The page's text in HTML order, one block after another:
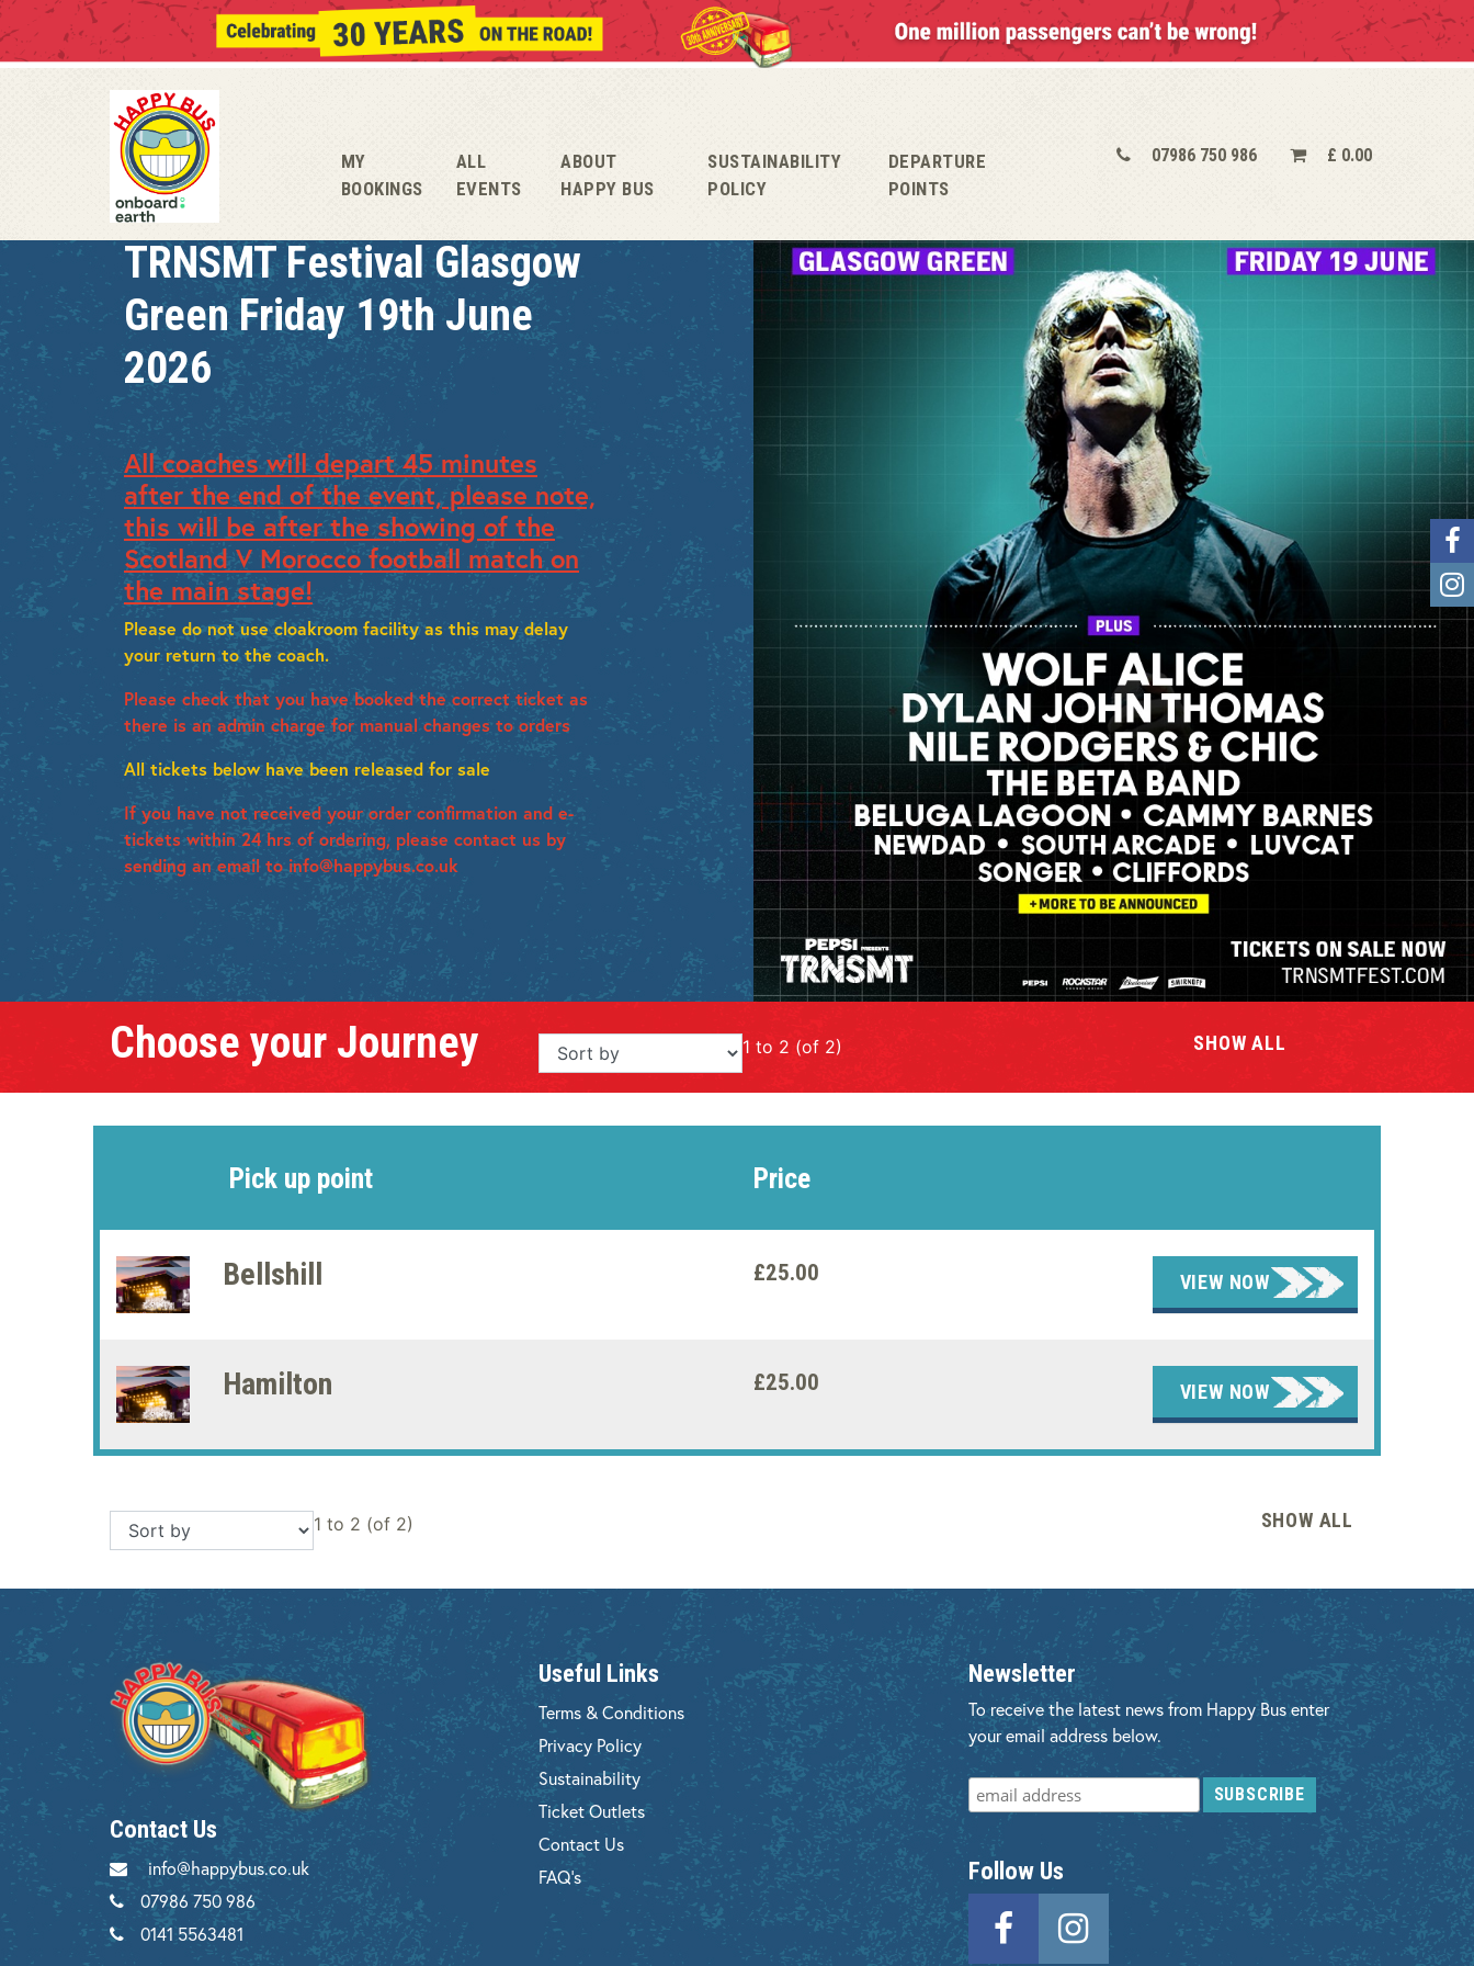
MY
BOOKINGS
ALL
EVENTS
ABOUT
HAPPY BUS
SUSTAINABILITY
POLICY
DEPARTURE
POINTS
07986 750 986 £ 0.00
TRNSMT Festival Glasgow
Green Friday 19th June
2026
All coaches will depart 45 minutes
after the end of the event, please note,
this will be after the showing of the
Scotland V Morocco football match on
the main stage!
Please do not use cloakroom facility as this may delay
your return to the coach.
Please check that you have booked the correct ticket as
there is an admin charge for manual changes to orders
All tickets below have been released for sale
If you have not received your order confirmation and e-
tickets within 24 hrs of ordering, please contact us by
sending an email to info@happybus.co.uk
Choose your Journey 1 to 2 (of 2) SHOWALL
Pick up point Price
Bellshill £25.00 VIEW NOW
Hamilton £25.00 VIEW NOW
1 to 2 (of 2) SHOW ALL
Contact Us
info@happybus.co.uk
07986 750 986
0141 5563481
Useful Links
Terms & Conditions
Privacy Policy
Sustainability
Ticket Outlets
Contact Us
FAQ's
Newsletter
To receive the latest news from Happy Bus enter
your email address below.
Follow Us